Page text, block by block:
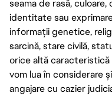
seama de rasă,
identitate sau
informații genetice,
sarcină, stare civilă,
orice altă caracteristică
vom lua în considerare
angajare cu cazier